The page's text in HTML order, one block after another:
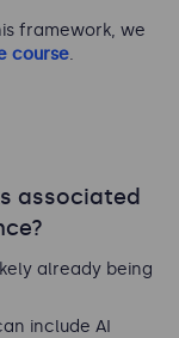
framework, we
course.
associated
already being
include AI